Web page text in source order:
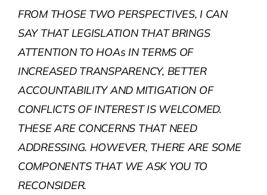
FROM THOSE TWO PERSPECTIVES, I CAN
SAY THAT LEGISLATION THAT BRINGS
ATTENTION TO HOAs IN TERMS OF
INCREASED TRANSPARENCY, BETTER
ACCOUNTABILITY AND MITIGATION OF
CONFLICTS OF INTEREST IS WELCOMED.
THESE ARE CONCERNS THAT NEED
ADDRESSING. HOWEVER, THERE ARE SOME
COMPONENTS THAT WE ASK YOU TO
RECONSIDER.